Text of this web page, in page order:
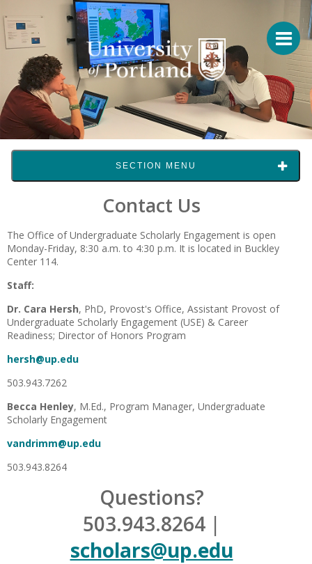
SECTION MENU
Contact Us
The Office of Undergraduate Scholarly Engagement is open
Monday-Friday, 8:30 a.m. to 4:30 p.m. It is located in Buckley
Center 114.
Staff:
Dr. Cara Hersh, PhD, Provost's Office, Assistant Provost of
Undergraduate Scholarly Engagement (USE) & Career
Readiness; Director of Honors Program
hersh@up.edu
503.943.7262
Becca Henley, M.Ed., Program Manager, Undergraduate
Scholarly Engagement
vandrimm@up.edu
503.943.8264
Questions?
503.943.8264 |
scholars@up.edu